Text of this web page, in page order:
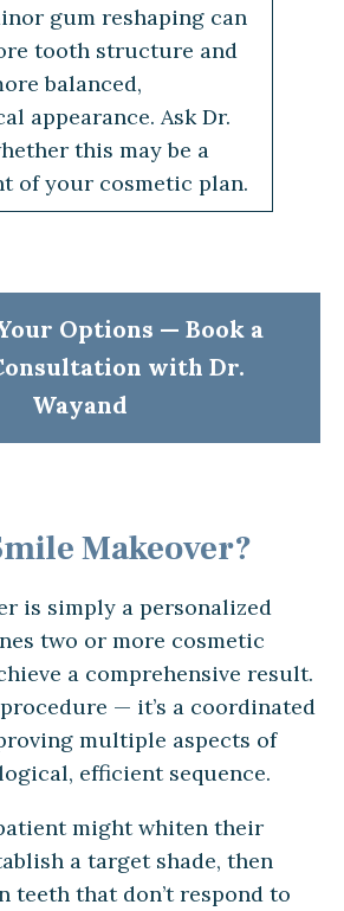
gum reshaping can
tooth structure and
balanced,
appearance. Ask Dr.
this may be a
of your cosmetic plan.
Options — Book a
with Dr.
Wayand
Makeover?
is simply a personalized
two or more cosmetic
a comprehensive result.
— it’s a coordinated
multiple aspects of
efficient sequence.
might whiten their
a target shade, then
teeth that don’t respond to